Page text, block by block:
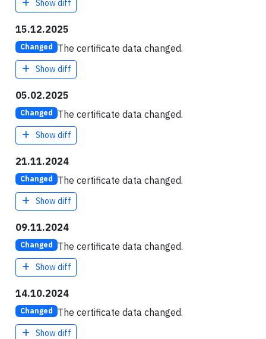
Show diff
15.12.2025
Changed The certificate data changed.
Show diff
05.02.2025
Changed The certificate data changed.
Show diff
21.11.2024
Changed The certificate data changed.
Show diff
09.11.2024
Changed The certificate data changed.
Show diff
14.10.2024
Changed The certificate data changed.
Show diff